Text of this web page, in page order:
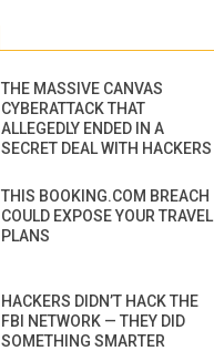
THE MASSIVE CANVAS
CYBERATTACK THAT
ALLEGEDLY ENDED IN A
SECRET DEAL WITH HACKERS
THIS BOOKING.COM BREACH
COULD EXPOSE YOUR TRAVEL
PLANS
HACKERS DIDN’T HACK THE
FBI NETWORK — THEY DID
SOMETHING SMARTER